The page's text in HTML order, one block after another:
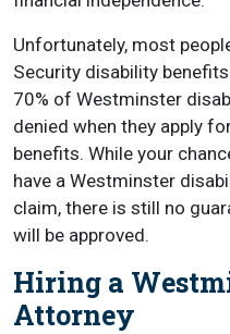
Unfortunately, most
Security disability
70% of Westminster
denied when they apply
benefits. While your
have a Westminster
claim, there is still no
will be approved.
Hiring a
Attorney